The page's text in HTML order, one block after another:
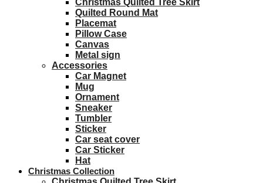
Christmas Quilted Tree Skirt
Quilted Round Mat
Placemat
Pillow Case
Canvas
Metal sign
Accessories
Car Magnet
Mug
Ornament
Sneaker
Tumbler
Sticker
Car seat cover
Car Sticker
Hat
Christmas Collection